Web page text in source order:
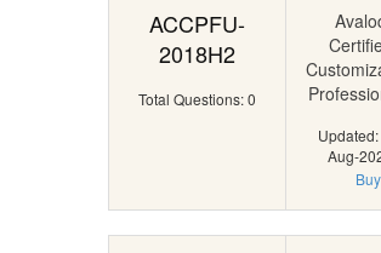
ACCPFU-
2018H2
Total Questions: 0
Aug-